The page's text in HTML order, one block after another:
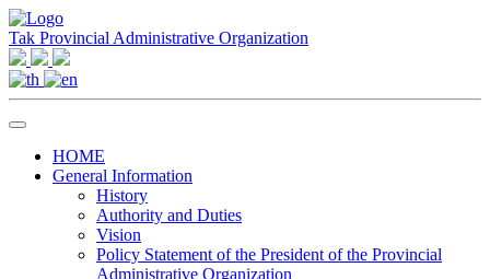
Tak Provincial Administrative Organization
HOME
General Information
History
Authority and Duties
Vision
Policy Statement of the President of the Provincial
Administrative Organization